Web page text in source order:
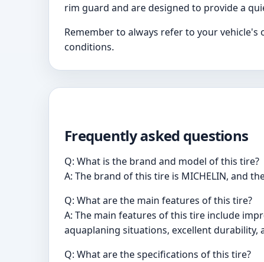
rim guard and are designed to provide a
Remember to always refer to your
conditions.
Frequently asked questions
Q: What is the brand and model of this tire?
A: The brand of this tire is MICHELIN, and
Q: What are the main features of this tire?
A: The main features of this tire include
aquaplaning situations, excellent durability,
Q: What are the specifications of this tire?